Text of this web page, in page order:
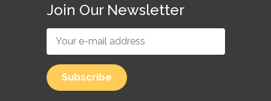
Join Our Newsletter